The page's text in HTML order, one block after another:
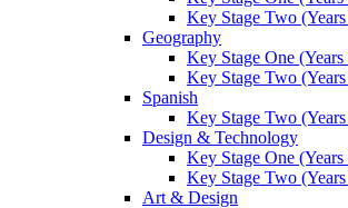
Key Stage Two
Geography
Key Stage One
Key Stage Two
Spanish
Key Stage Two
Design & Technology
Key Stage One
Key Stage Two
Art & Design